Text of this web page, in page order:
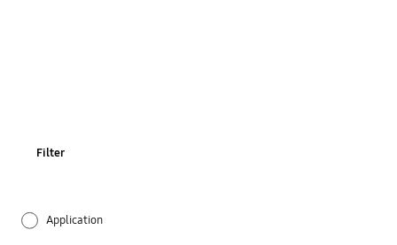
Filter
Application